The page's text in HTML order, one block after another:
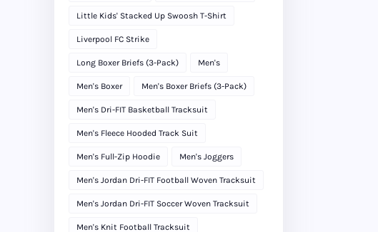
Little Kids' Stacked Up Swoosh T-Shirt
Liverpool FC Strike
Long Boxer Briefs (3-Pack) Men's
Men's Boxer Men's Boxer Briefs (3-Pack)
Men's Dri-FIT Basketball Tracksuit
Men's Fleece Hooded Track Suit
Men's Full-Zip Hoodie Men's Joggers
Men's Jordan Dri-FIT Football Woven Tracksuit
Men's Jordan Dri-FIT Soccer Woven Tracksuit
Men's Knit Football Tracksuit